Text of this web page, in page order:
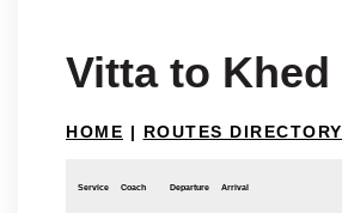
Vitta to Khed
HOME | ROUTES DIRECTORY
Service Coach Departure Arrival